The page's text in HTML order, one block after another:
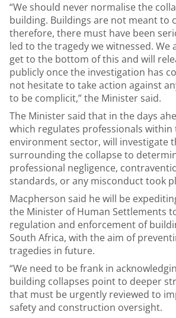
“We should never normalise the
building. Buildings are not meant to
therefore, there must have been
led to the tragedy we witnessed. We
get to the bottom of this and will
publicly once the investigation has
not hesitate to take action against
to be complicit,” the Minister said.
The Minister said that in the days
which regulates professionals
environment sector, will investigate
surrounding the collapse to
professional negligence,
standards, or any misconduct took
Macpherson said he will be
the Minister of Human Settlements
regulation and enforcement of
South Africa, with the aim of
tragedies in future.
“We need to be frank in
building collapses point to deeper
that must be urgently reviewed to
safety and construction oversight.